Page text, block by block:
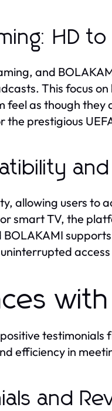
HD to
and
This focus
feel as though
the prestigious
allowing users to
smart TV, the
with
efficiency in
and